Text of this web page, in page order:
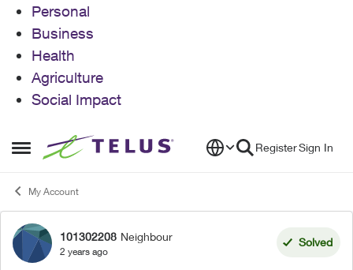
Personal
Business
Health
Agriculture
Social Impact
Open Side Menu
Skip to content RegisterSign In
My Account
Forum Discussion
101302208 Neighbour
2 years ago
Solved